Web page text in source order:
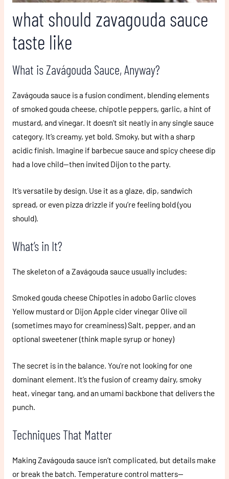
what should zavagouda sauce
taste like
What is Zavágouda Sauce, Anyway?
Zavágouda sauce is a fusion condiment, blending elements
of smoked gouda cheese, chipotle peppers, garlic, a hint of
mustard, and vinegar. It doesn’t sit neatly in any single sauce
category. It’s creamy, yet bold. Smoky, but with a sharp
acidic finish. Imagine if barbecue sauce and spicy cheese dip
had a love child—then invited Dijon to the party.
It’s versatile by design. Use it as a glaze, dip, sandwich
spread, or even pizza drizzle if you’re feeling bold (you
should).
What’s in It?
The skeleton of a Zavágouda sauce usually includes:
Smoked gouda cheese Chipotles in adobo Garlic cloves
Yellow mustard or Dijon Apple cider vinegar Olive oil
(sometimes mayo for creaminess) Salt, pepper, and an
optional sweetener (think maple syrup or honey)
The secret is in the balance. You’re not looking for one
dominant element. It’s the fusion of creamy dairy, smoky
heat, vinegar tang, and an umami backbone that delivers the
punch.
Techniques That Matter
Making Zavágouda sauce isn’t complicated, but details make
or break the batch. Temperature control matters—